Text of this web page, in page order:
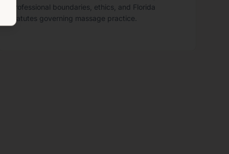
professional boundaries, ethics, and Florida
statutes governing massage practice.